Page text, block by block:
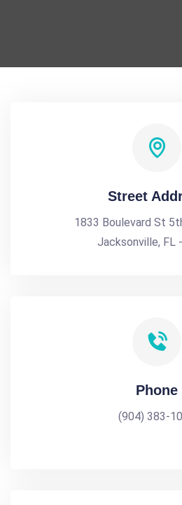
Street
1833 Boulevard St
Jacksonville, FL
Phone
(904) 383-